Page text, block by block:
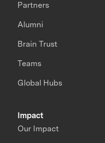
Impact
Our Impact
Partners
Alumni
Brain Trust
Teams
Global Hubs